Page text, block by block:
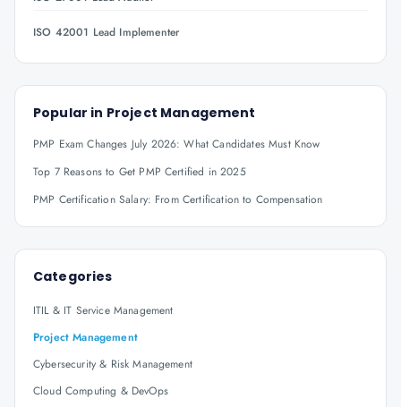
ISO 42001 Lead Implementer
Popular in Project Management
PMP Exam Changes July 2026: What Candidates Must Know
Top 7 Reasons to Get PMP Certified in 2025
PMP Certification Salary: From Certification to Compensation
Categories
ITIL & IT Service Management
Project Management
Cybersecurity & Risk Management
Cloud Computing & DevOps